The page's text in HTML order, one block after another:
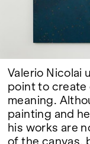
Google Maps
Valerio Nicolai
point to create
meaning.
painting and
his works are